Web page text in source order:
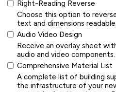
Right-Reading Reverse
Choose this option to
text and dimensions readable.
Audio Video Design
Receive an overlay sheet
audio and video components.
Comprehensive Material List
A complete list of building
the infrastructure of your